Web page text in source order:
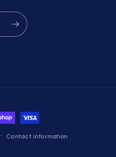
Contact information